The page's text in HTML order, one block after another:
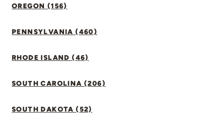
OREGON (156)
PENNSYLVANIA (460)
RHODE ISLAND (46)
SOUTH CAROLINA (206)
SOUTH DAKOTA (52)